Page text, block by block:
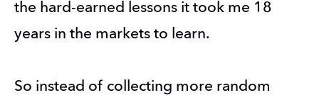
the hard-earned lessons it took me 18
years in the markets to learn.
So instead of collecting more random